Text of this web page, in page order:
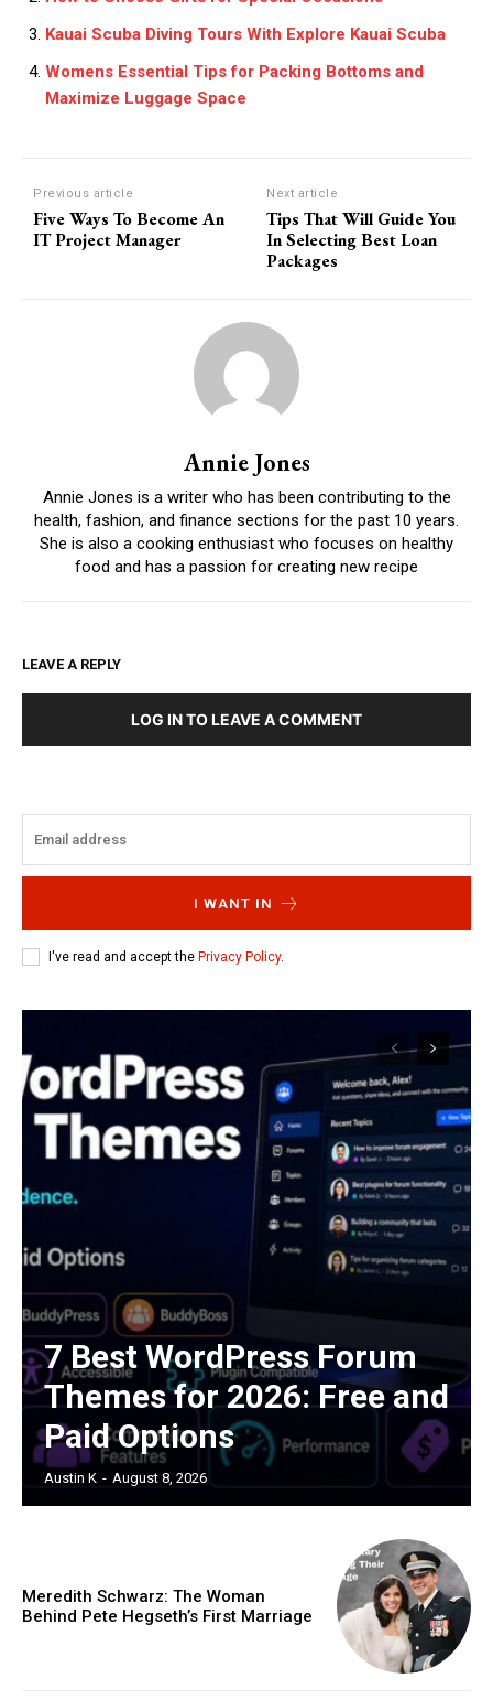
Kauai Scuba Diving Tours With Explore Kauai Scuba
Womens Essential Tips for Packing Bottoms and
Maximize Luggage Space
Previous article
Five Ways To Become An
IT Project Manager
Next article
Tips That Will Guide You
In Selecting Best Loan
Packages
Annie Jones
Annie Jones is a writer who has been contributing to the
health, fashion, and finance sections for the past 10 years.
She is also a cooking enthusiast who focuses on healthy
food and has a passion for creating new recipe
LEAVE A REPLY
LOG IN TO LEAVE A COMMENT
I WANT IN
I've read and accept the Privacy Policy.
7 Best WordPress Forum
Themes for 2026: Free and
Paid Options
Austin K - August 8, 2026
Meredith Schwarz: The Woman
Behind Pete Hegseth’s First Marriage